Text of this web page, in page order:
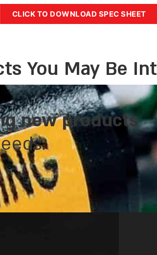
CLICK TO DOWNLOAD SPEC SHEET
You May Be
new products